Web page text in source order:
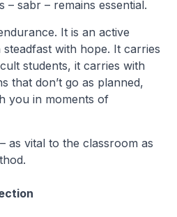
– sabr – remains essential.
It is an active
with hope. It carries
students, it carries with
that don’t go as planned,
you in moments of
as vital to the classroom as